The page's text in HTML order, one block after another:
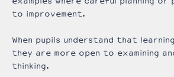
to improvement.
When pupils understand that
they are more open to examining
thinking.